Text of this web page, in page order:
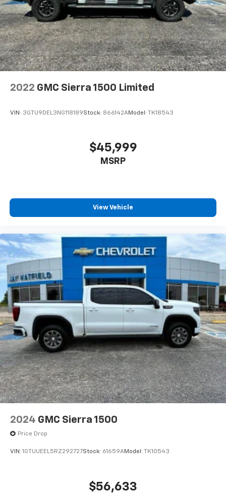
2022 GMC Sierra 1500 Limited
VIN: 3GTU9DEL3NG118189Stock: 866142AModel: TK18543
$45,999
MSRP
View Vehicle
2024 GMC Sierra 1500
Price Drop
VIN: 1GTUUEEL5RZ292727Stock: 61659AModel: TK10543
$56,633